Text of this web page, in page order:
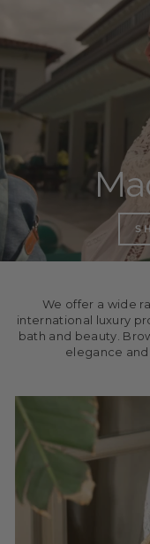
We offer a wide
international luxury
bath and beauty.
elegance and